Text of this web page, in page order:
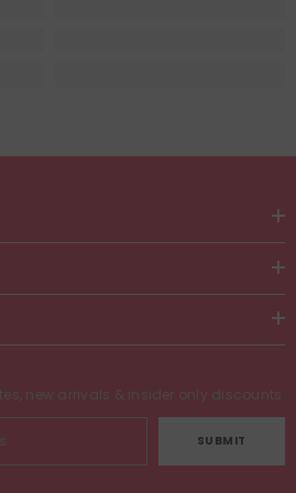
new arrivals & insider only discounts
SUBMIT